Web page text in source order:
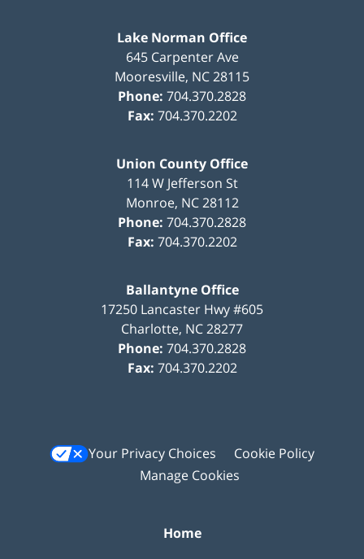
Lake Norman Office
645 Carpenter Ave
Mooresville, NC28115
Phone: 704.370.2828
Fax: 704.370.2202
Union County Office
114 W Jefferson St
Monroe, NC 28112
Phone: 704.370.2828
Fax: 704.370.2202
Ballantyne Office
17250 Lancaster Hwy #605
Charlotte, NC28277
Phone: 704.370.2828
Fax: 704.370.2202
Your Privacy Choices
Cookie Policy
Manage Cookies
Home